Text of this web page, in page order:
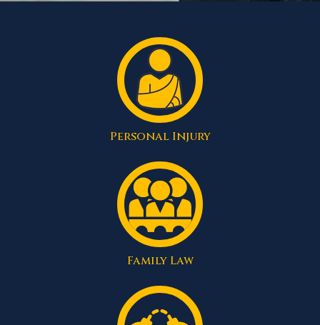
Personal Injury
Family Law